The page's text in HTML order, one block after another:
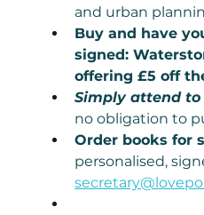
and urban
Buy and have
signed:
offering £5 off
Simply attend to
no obligation to
Order books for
personalised,